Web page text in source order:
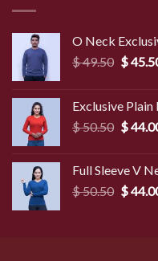
O Neck
$49.50
$
$
Exclusive Plain
$50.50
$
$
Full Sleeve V
$50.50 $